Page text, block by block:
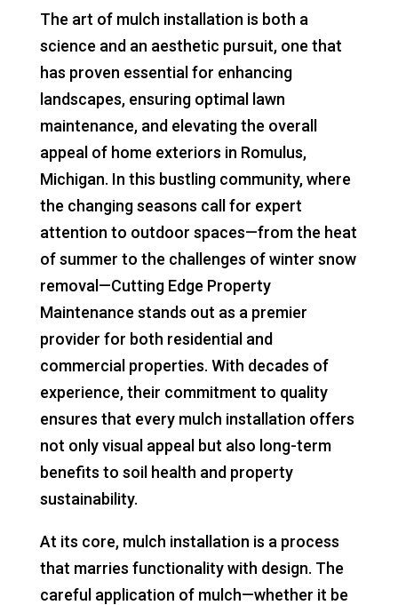
The art of mulch installation is both a
science and an aesthetic pursuit, one that
has proven essential for enhancing
landscapes, ensuring optimal lawn
maintenance, and elevating the overall
appeal of home exteriors in Romulus,
Michigan. In this bustling community, where
the changing seasons call for expert
attention to outdoor spaces—from the heat
of summer to the challenges of winter snow
removal—Cutting Edge Property
Maintenance stands out as a premier
provider for both residential and
commercial properties. With decades of
experience, their commitment to quality
ensures that every mulch installation offers
not only visual appeal but also long-term
benefits to soil health and property
sustainability.
At its core, mulch installation is a process
that marries functionality with design. The
careful application of mulch—whether it be